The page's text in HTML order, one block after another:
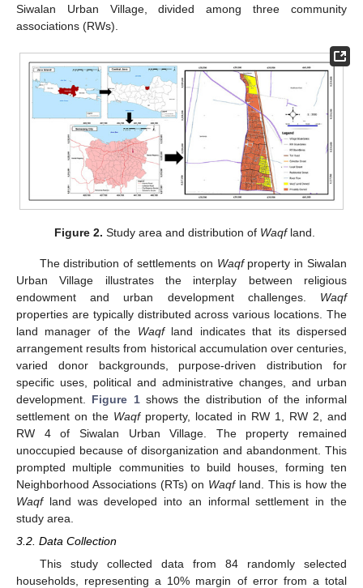
Siwalan Urban Village, divided among three community
associations (RWs).
Figure 2. Study area and distribution of Waqfland.
The distribution of settlements on Waqfproperty in Siwalan
Urban Village illustrates the interplay between religious
endowment and urban development challenges. Waqf
properties are typically distributed across various locations. The
land manager of the Waqfland indicates that its dispersed
arrangement results from historical accumulation over centuries,
varied donor backgrounds, purpose-driven distribution for
specific uses, political and administrative changes, and urban
development. Figure 1shows the distribution of the informal
settlement on the Waqfproperty, located in RW 1, RW 2, and
RW 4 of Siwalan Urban Village. The property remained
unoccupied because of disorganization and abandonment. This
prompted multiple communities to build houses, forming ten
Neighborhood Associations (RTs) on Waqfland. This is how the
Waqfland was developed into an informal settlement in the
study area.
3.2. Data Collection
This study collected data from 84 randomly selected
households, representing a 10% margin of error from a total